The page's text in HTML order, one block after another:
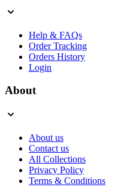
Help & FAQs
Order Tracking
Orders History
Login
About
About us
Contact us
All Collections
Privacy Policy
Terms & Conditions